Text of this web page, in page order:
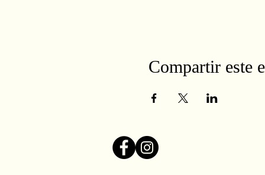
Compartir este